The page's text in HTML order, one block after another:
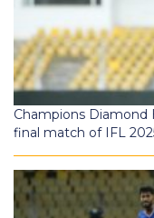
Champions Diamond
final match of IFL